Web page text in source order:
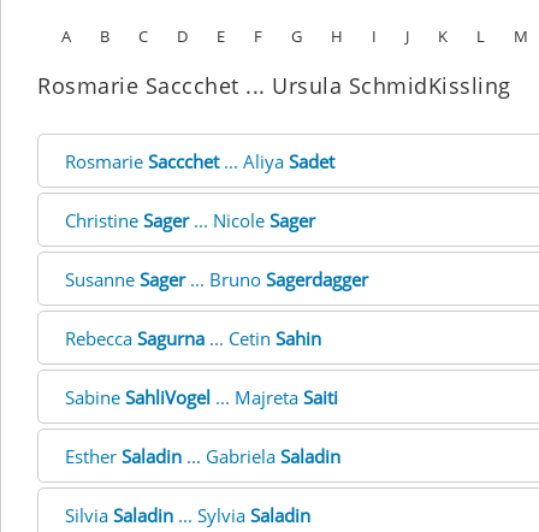
A B C D E F G H I J K L M
Rosmarie Saccchet ... Ursula SchmidKissling
Rosmarie Saccchet... Aliya Sadet
Christine Sager... Nicole Sager
Susanne Sager... Bruno Sagerdagger
Rebecca Sagurna ... Cetin Sahin
Sabine SahliVogel ... Majreta Saiti
Esther Saladin ... Gabriela Saladin
Silvia Saladin ... Sylvia Saladin